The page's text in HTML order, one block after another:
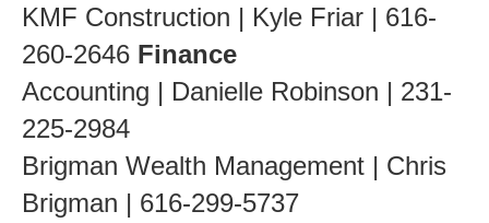
KMF Construction | Kyle Friar | 616-
260-2646 Finance
Accounting | Danielle Robinson | 231-
225-2984
Brigman Wealth Management | Chris
Brigman | 616-299-5737